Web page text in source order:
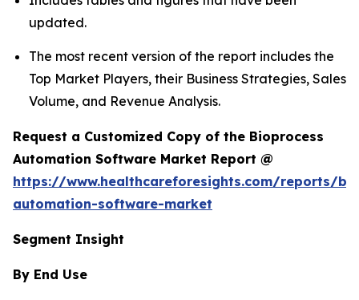
updated.
The most recent version of the report includes the
Top Market Players, their Business Strategies, Sales
Volume, and Revenue Analysis.
Request a Customized Copy of the Bioprocess
Automation Software Market Report @
https://www.healthcareforesights.com/reports/
automation-software-market
Segment Insight
By End Use